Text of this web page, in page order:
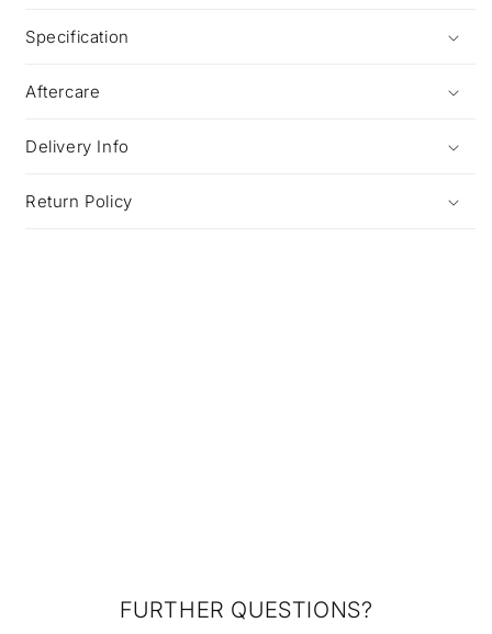
Specification
Aftercare
Delivery Info
Return Policy
FURTHER QUESTIONS?